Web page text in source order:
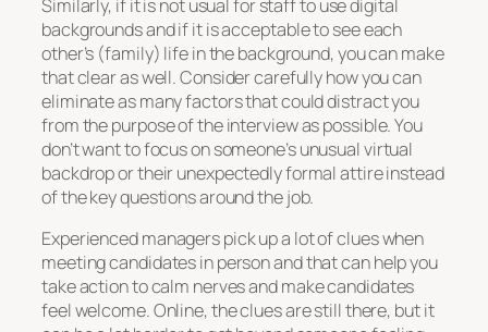
Similarly, if it is not usual for staff to use digital
backgrounds and if it is acceptable to see each
other’s (family) life in the background, you can make
that clear as well. Consider carefully how you can
eliminate as many factors that could distract you
from the purpose of the interview as possible. You
don’t want to focus on someone’s unusual virtual
backdrop or their unexpectedly formal attire instead
of the key questions around the job.
Experienced managers pick up a lot of clues when
meeting candidates in person and that can help you
take action to calm nerves and make candidates
feel welcome. Online, the clues are still there, but it